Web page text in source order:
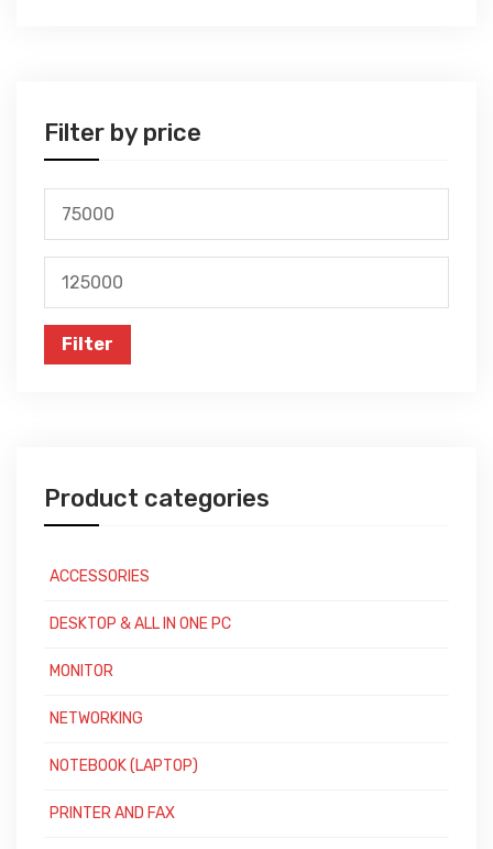
Filter by price
Min
price
Max
price
Filter
Product categories
ACCESSORIES
DESKTOP & ALL IN ONE PC
MONITOR
NETWORKING
NOTEBOOK (LAPTOP)
PRINTER AND FAX